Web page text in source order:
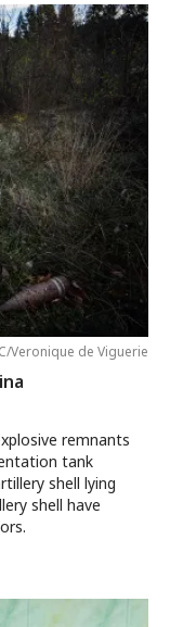
Veronique de Viguerie
remnants
tank
shell lying
shell have